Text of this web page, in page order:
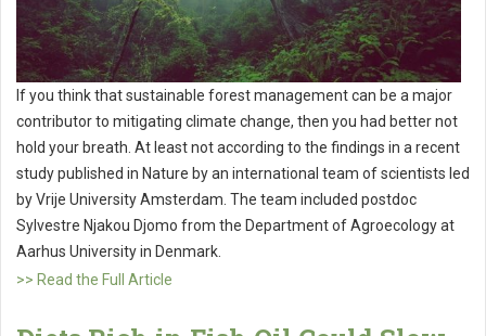
If you think that sustainable forest management can be a major
contributor to mitigating climate change, then you had better not
hold your breath. At least not according to the findings in a recent
study published in Nature by an international team of scientists led
by Vrije University Amsterdam. The team included postdoc
Sylvestre Njakou Djomo from the Department of Agroecology at
Aarhus University in Denmark.
>> Read the Full Article